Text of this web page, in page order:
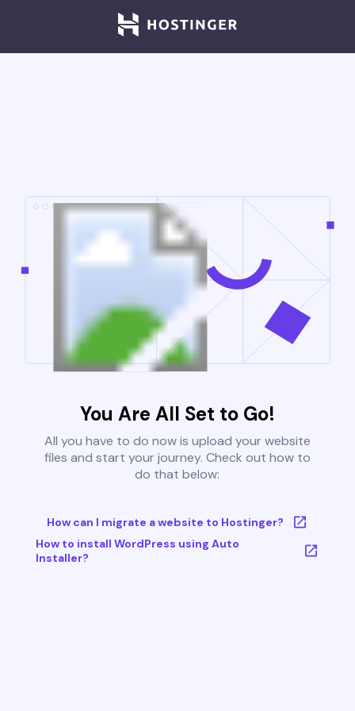
You Are All Set to Go!
All you have to do now is upload your website
files and start your journey. Check out how to
do that below:
How can I migrate a website to Hostinger?
How to install WordPress using Auto
Installer?